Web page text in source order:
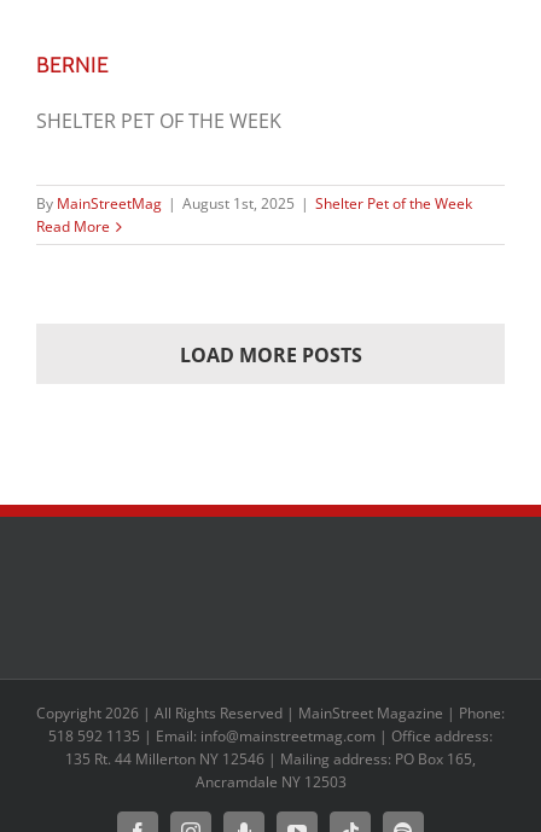
BERNIE
SHELTER PET OF THE WEEK
By MainStreetMag | August 1st, 2025 | Shelter Pet of the Week
Read More
LOAD MORE POSTS
Copyright 2026 | All Rights Reserved | MainStreet Magazine | Phone:
518 592 1135 | Email: info@mainstreetmag.com | Office address:
135 Rt. 44 Millerton NY 12546 | Mailing address: PO Box 165,
Ancramdale NY 12503